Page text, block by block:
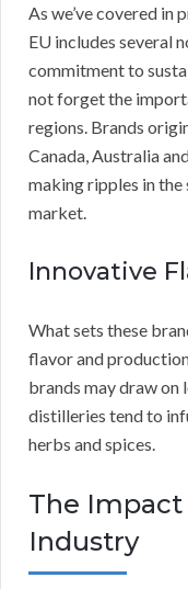
As we’ve covered in
EU includes several
commitment to
not forget the
regions. Brands
Canada, Australia
making ripples in
market.
Innovative
What sets these
flavor and
brands may draw on
distilleries tend to
herbs and spices.
The
Industry